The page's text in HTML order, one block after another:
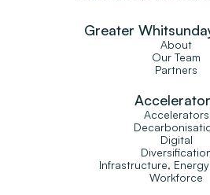
Greater
About
Our Team
Partners
Accelerators
Digital
Infrastructure,
Workforce